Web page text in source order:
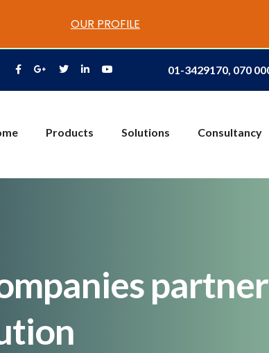
01-3429170, 070
Products Solutions Consultancy
OUR PROFILE